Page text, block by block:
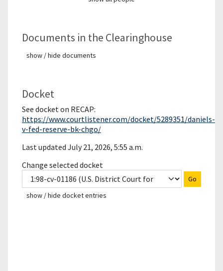
Documents in the Clearinghouse
show / hide documents
Docket
See docket on RECAP:
https://www.courtlistener.com/docket/5289351/daniels-
v-fed-reserve-bk-chgo/
Last updated July 21, 2026, 5:55 a.m.
Change selected docket
Go
show / hide docket entries